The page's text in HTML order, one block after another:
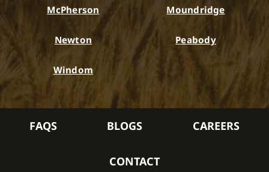
McPherson Moundridge
Newton Peabody
Windom
FAQS BLOGS CAREERS
CONTACT